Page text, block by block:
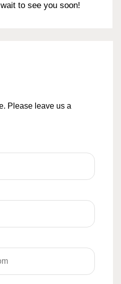
to see you soon!
Please leave us a